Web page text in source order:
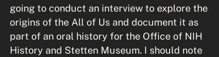
going to conduct an interview to explore the
origins of the All of Us and document it as
part of an oral history for the Office of NIH
History and Stetten Museum. I should note